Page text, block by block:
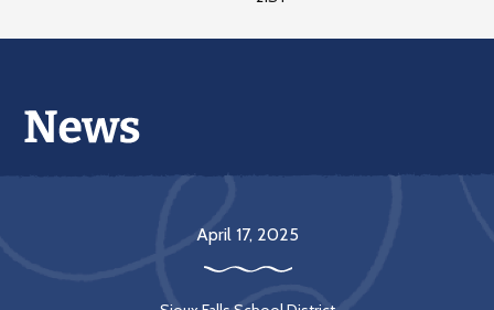
April 17, 2025